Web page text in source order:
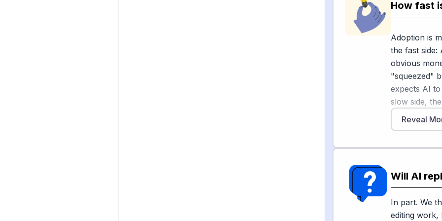
part of my
early drafts,
along with
reported. At
including
restructure
But the
what to
machines
"The ground
a machine
accuracy."
How fast
Adoption is
the fast side:
obvious
"squeezed"
expects AI
slow side,
Hachette
if AI slips
slowing full
described a
Reveal
Will AI
In part. We
editing work,